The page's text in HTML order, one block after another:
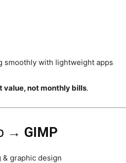
smoothly with lightweight apps
value, not monthly bills.
→ GIMP
& graphic design